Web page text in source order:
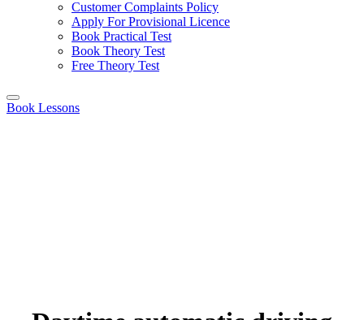
Customer Complaints Policy
Apply For Provisional Licence
Book Practical Test
Book Theory Test
Free Theory Test
Book Lessons